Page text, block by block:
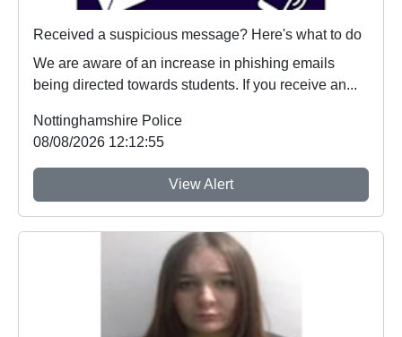
Received a suspicious message? Here's what to do
We are aware of an increase in phishing emails
being directed towards students. If you receive an...
Nottinghamshire Police
08/08/2026 12:12:55
View Alert